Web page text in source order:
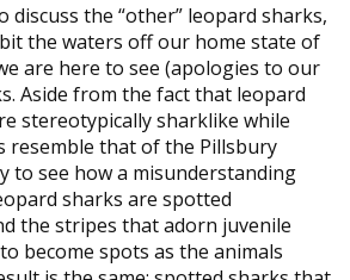
discuss the “other” leopard sharks,
the waters off our home state of
are here to see (apologies to our
Aside from the fact that leopard
stereotypically sharklike while
resemble that of the Pillsbury
to see how a misunderstanding
sharks are spotted
the stripes that adorn juvenile
become spots as the animals